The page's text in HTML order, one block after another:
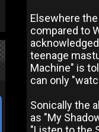
Elsewhere
compared to
teenage
Machine" is
can only
Sonically the
as "My